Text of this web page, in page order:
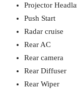
Projector
Push Start
Radar cruise
Rear AC
Rear camera
Rear Diffuser
Rear Wiper